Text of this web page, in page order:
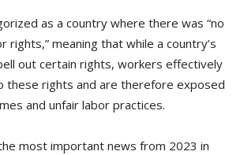
as a country where there was “no
rights,” meaning that while a country’s
out certain rights, workers effectively
these rights and are therefore exposed
and unfair labor practices.
most important news from 2023 in